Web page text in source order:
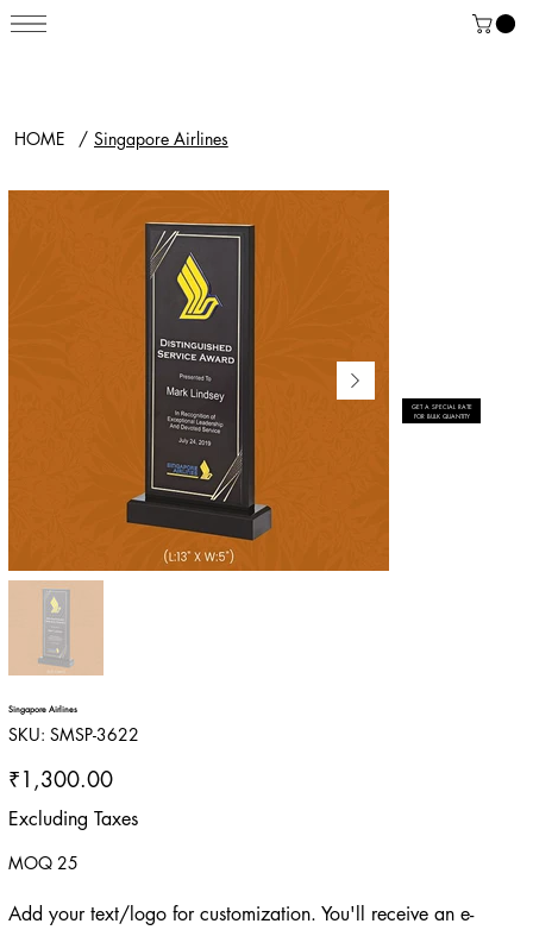
HOME / Singapore Airlines
Singapore Airlines
SKU: SKU
SMSP-
SMSP-3622
Price
₹1,300.00
Excluding Taxes
MOQ 25
Add your text/logo for customization. You'll receive an e-
GET A SPECIAL RATE
FOR BULK QUANTITY